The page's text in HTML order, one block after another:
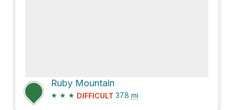
Ruby Mountain
★ ★ ★ DIFFICULT 37.8 mi